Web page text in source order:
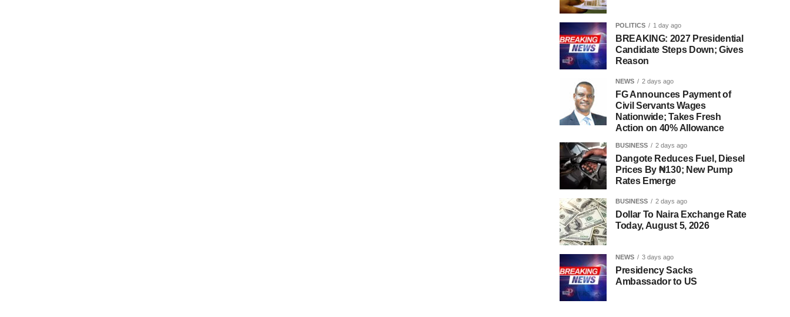
POLITICS 1 day ago
BREAKING: 2027 Presidential
Candidate Steps Down; Gives
Reason
NEWS 2 days ago
FG Announces Payment of
Civil Servants Wages
Nationwide; Takes Fresh
Action on 40% Allowance
BUSINESS 2 days ago
Dangote Reduces Fuel, Diesel
Prices By ₦130; New Pump
Rates Emerge
BUSINESS 2 days ago
Dollar To Naira Exchange Rate
Today, August 5, 2026
NEWS 3 days ago
Presidency Sacks
Ambassador to US